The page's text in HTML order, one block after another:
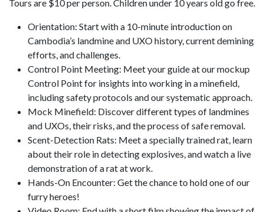
Tours are $10 per person. Children under 10 years old go free.
Orientation: Start with a 10-minute introduction on
Cambodia’s landmine and UXO history, current demining
efforts, and challenges.
Control Point Meeting: Meet your guide at our mockup
Control Point for insights into working in a minefield,
including safety protocols and our systematic approach.
Mock Minefield: Discover different types of landmines
and UXOs, their risks, and the process of safe removal.
Scent-Detection Rats: Meet a specially trained rat, learn
about their role in detecting explosives, and watch a live
demonstration of a rat at work.
Hands-On Encounter: Get the chance to hold one of our
furry heroes!